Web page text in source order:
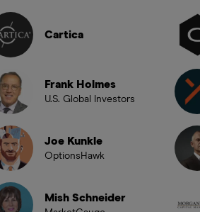
Cartica
Frank Holmes
U.S. Global Investors
Joe Kunkle
OptionsHawk
Mish Schneider